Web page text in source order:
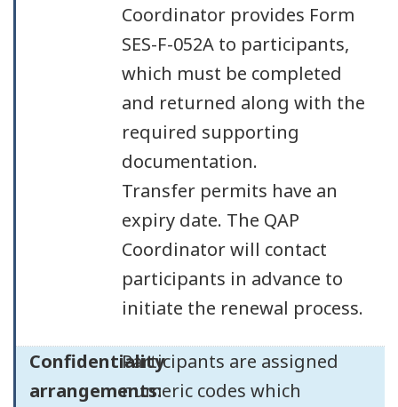
Coordinator provides Form
SES-F-052A to participants,
which must be completed
and returned along with the
required supporting
documentation.
Transfer permits have an
expiry date. The QAP
Coordinator will contact
participants in advance to
initiate the renewal process.
Confidentiality
arrangements:
Participants are assigned
numeric codes which